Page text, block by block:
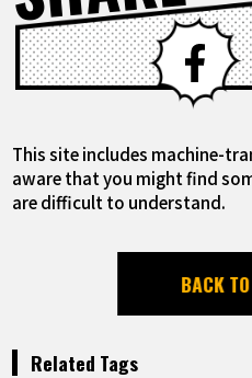
This site includes machine-
aware that you might find
are difficult to understand.
BACK
Related Tags